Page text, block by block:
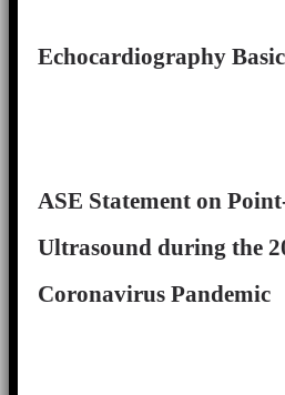
Echocardiography
ASE Statement on
Ultrasound during the
Coronavirus Pandemic